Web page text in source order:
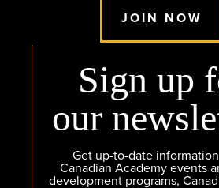
JOIN NOW
Sign up
our
Get up-to-date
Canadian Academy events
development programs,